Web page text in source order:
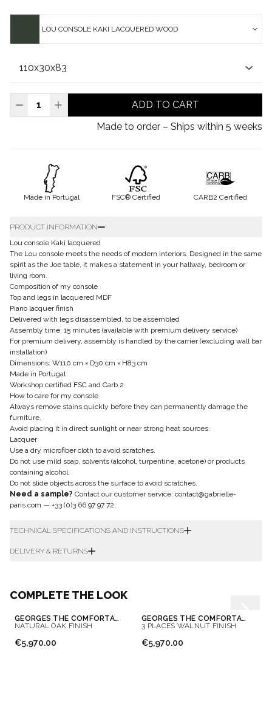
LOU CONSOLE KAKI LACQUERED WOOD
ADD TO CART
Made to order – Ships within 5 weeks
Made in Portugal FSC® Certified CARB2 Certified
PRODUCT INFORMATION
Lou console Kaki lacquered
The Lou console meets the needs of modern interiors. Designed in the same
spirit as the Joe table, it makes a statement in your hallway, bedroom or
living room.
Composition of my console
Top and legs in lacquered MDF
Piano lacquer finish
Delivered with legs disassembled, to be assembled
Assembly time: 15 minutes (available with premium delivery service)
For premium delivery, assembly is handled by the carrier (excluding wall bar
installation)
Dimensions: W110 cm × D30 cm × H83 cm
Made in Portugal
Workshop certified FSC and Carb 2
How to care for my console
Always remove stains quickly before they can permanently damage the
furniture.
Avoid placing it in direct sunlight or near strong heat sources.
Lacquer
Use a dry microfiber cloth to avoid scratches.
Do not use mild soap, solvents (alcohol, turpentine, acetone) or products
containing alcohol.
Do not slide objects across the surface to avoid scratches.
Need a sample? Contact our customer service: contact@gabrielle-
paris.com — +33 (0)3 66 97 97 72.
TECHNICAL SPECIFICATIONS AND INSTRUCTIONS
DELIVERY & RETURNS
COMPLETE THE LOOK
GEORGES THE COMFORTABLE SOFA 3 PLACES
NATURAL OAK FINISH
€5,970.00
GEORGES THE COMFORTABLE SOFA
3 PLACES WALNUT FINISH
€5,970.00